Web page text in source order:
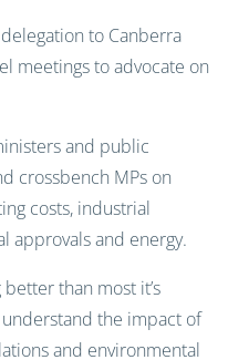
to Canberra
meetings to advocate on
and public
crossbench MPs on
costs, industrial
approvals and energy.
than most it’s
the impact of
and environmental